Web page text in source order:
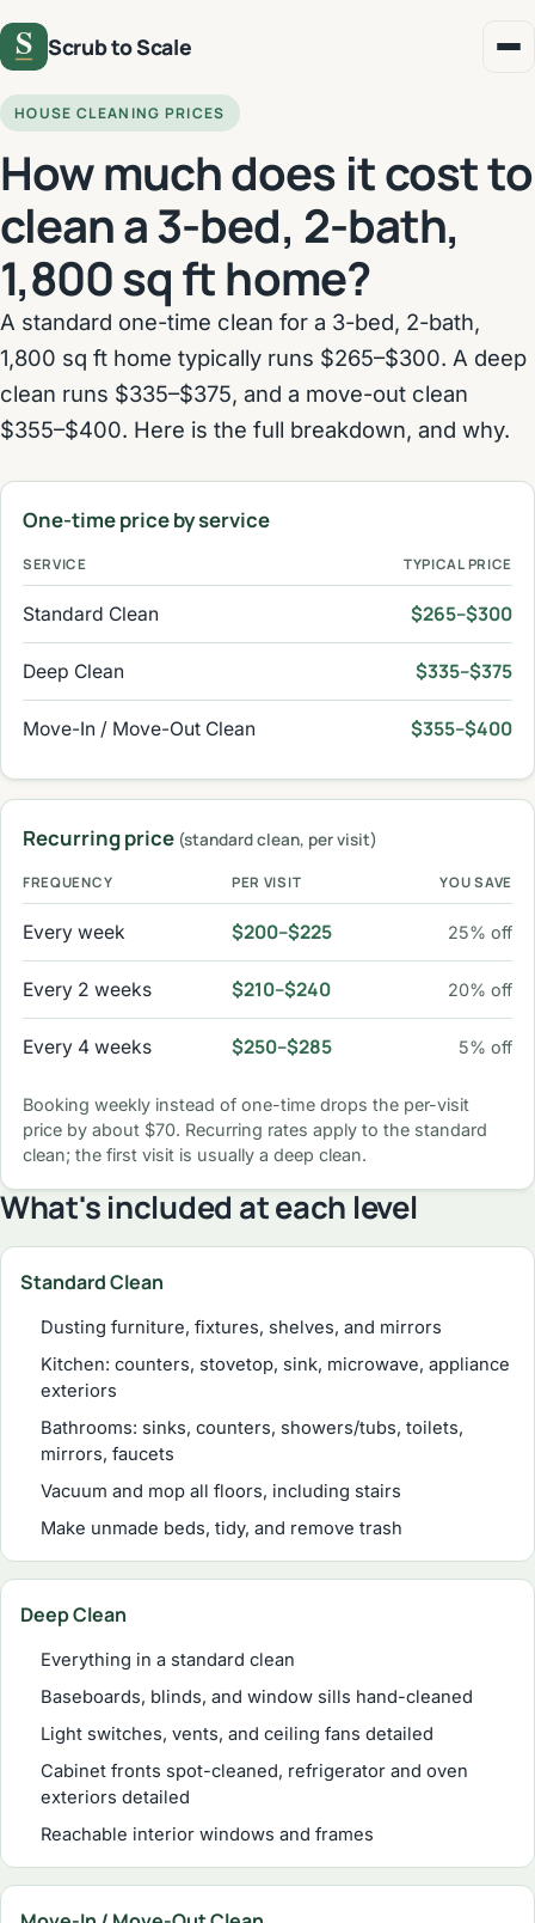
Scrub to Scale
HOUSE CLEANING PRICES
How much does it cost to
clean a 3-bed, 2-bath,
1,800 sq ft home?
A standard one-time clean for a 3-bed, 2-bath,
1,800 sq ft home typically runs $265–$300. A deep
clean runs $335–$375, and a move-out clean
$355–$400. Here is the full breakdown, and why.
One-time price by service
SERVICE TYPICAL PRICE
Standard Clean $265–$300
Deep Clean $335–$375
Move-In / Move-Out Clean $355–$400
Recurring price (standard clean, per visit)
FREQUENCY PER VISIT YOU SAVE
Every week $200–$225 25% off
Every 2 weeks $210–$240 20% off
Every 4 weeks $250–$285 5% off
Booking weekly instead of one-time drops the per-visit
price by about $70. Recurring rates apply to the standard
clean; the first visit is usually a deep clean.
What's included at each level
Standard Clean
Dusting furniture, fixtures, shelves, and mirrors
Kitchen: counters, stovetop, sink, microwave, appliance
exteriors
Bathrooms: sinks, counters, showers/tubs, toilets,
mirrors, faucets
Vacuum and mop all floors, including stairs
Make unmade beds, tidy, and remove trash
Deep Clean
Everything in a standard clean
Baseboards, blinds, and window sills hand-cleaned
Light switches, vents, and ceiling fans detailed
Cabinet fronts spot-cleaned, refrigerator and oven
exteriors detailed
Reachable interior windows and frames